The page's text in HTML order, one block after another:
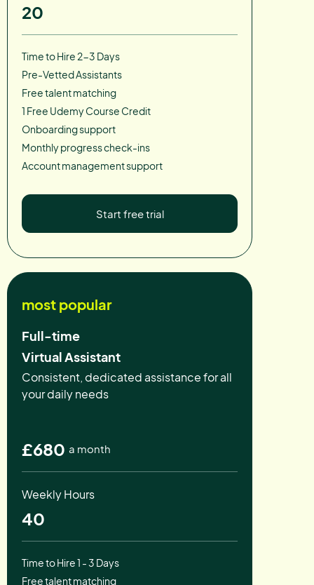
20
Time to Hire 2-3 Days
Pre-Vetted Assistants
Free talent matching
1 Free Udemy Course Credit
Onboarding support
Monthly progress check-ins
Account management support
Start free trial
most popular
Full-time
Virtual Assistant
Consistent, dedicated assistance for all
your daily needs
£680 a month
Weekly Hours
40
Time to Hire 1 - 3 Days
Free talent matching